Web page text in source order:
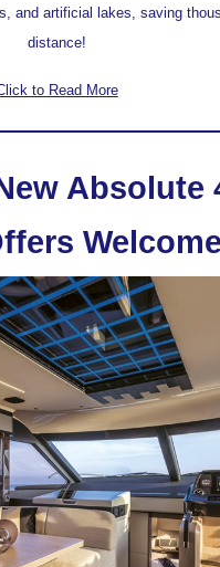
and artificial lakes, saving
distance!
to Read More
Absolute